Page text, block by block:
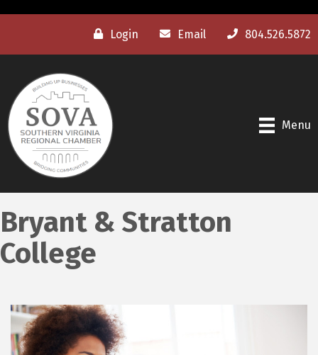
Login Email 804.526.5872
Menu
Bryant & Stratton
College